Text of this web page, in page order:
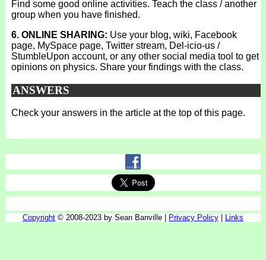
Find some good online activities. Teach the class / another
group when you have finished.
6. ONLINE SHARING: Use your blog, wiki, Facebook
page, MySpace page, Twitter stream, Del-icio-us /
StumbleUpon account, or any other social media tool to get
opinions on physics. Share your findings with the class.
ANSWERS
Check your answers in the article at the top of this page.
Copyright © 2008-2023 by Sean Banville | Privacy Policy Links